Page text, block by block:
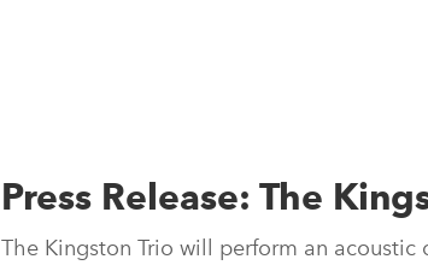
Press Release: The
The Kingston Trio will perform an acoustic